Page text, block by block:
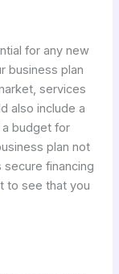
for any new
business plan
services
also include a
a budget for
plan not
financing
to see that you